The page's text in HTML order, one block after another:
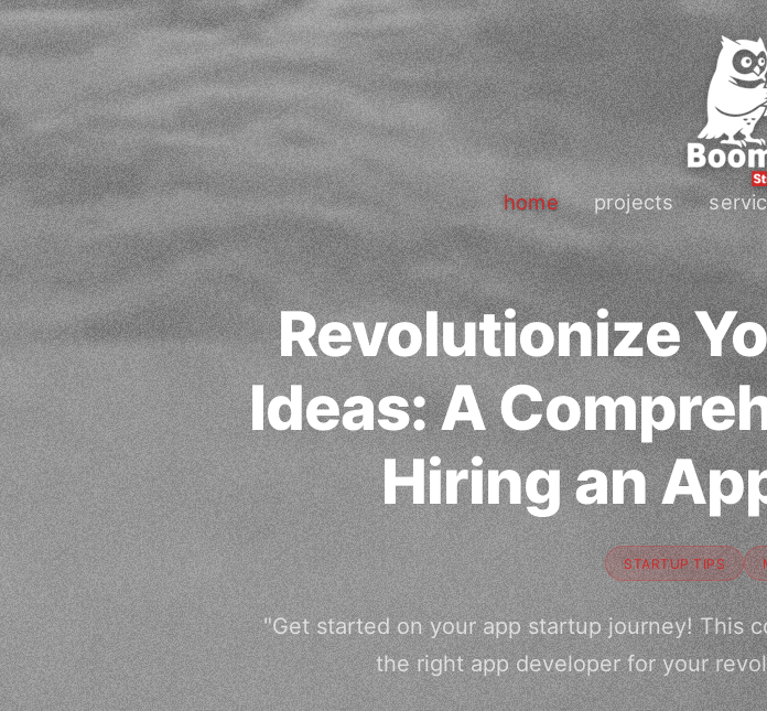
home projects
Revolutionize
Ideas: A
Hiring an
STARTUP TIPS
"Get started on your app startup journey! This
the right app developer for your